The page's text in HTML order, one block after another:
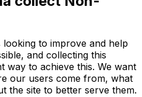
to improve and help
and collecting this
way to achieve this. We want
our users come from, what
the site to better serve them.